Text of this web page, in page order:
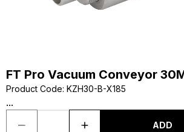
FT Pro Vacuum Conveyor
Product Code: KZH30-B-X185
...
ADD